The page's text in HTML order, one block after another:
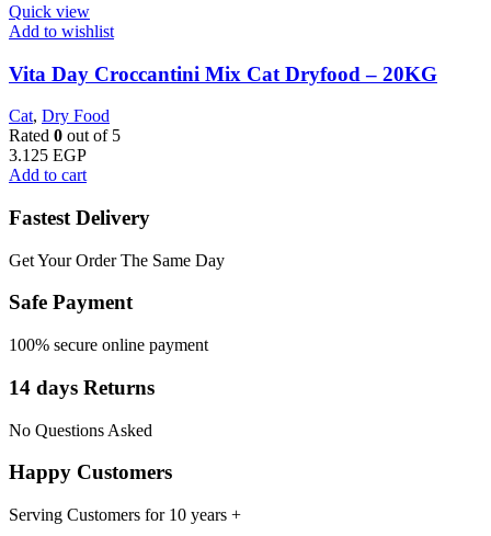
Quick view
Add to wishlist
Vita Day Croccantini Mix Cat Dryfood – 20KG
Cat, Dry Food
Rated 0 out of 5
3.125 EGP
Add to cart
Fastest Delivery
Get Your Order The Same Day
Safe Payment
100% secure online payment
14 days Returns
No Questions Asked
Happy Customers
Serving Customers for 10 years +